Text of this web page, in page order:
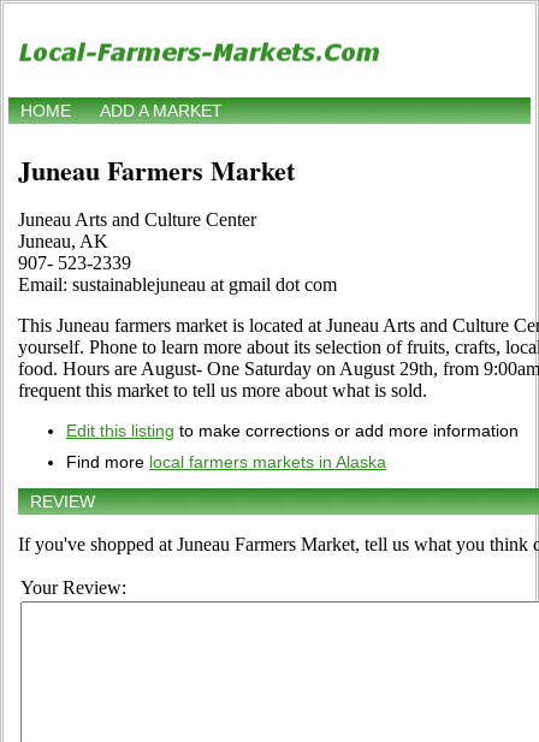
HOME ADD A MARKET
Juneau Farmers Market
Juneau Arts and Culture Center
Juneau, AK
907- 523-2339
Email: sustainablejuneau at gmail dot com
This Juneau farmers market is located at Juneau Arts and Culture
yourself. Phone to learn more about its selection of fruits, crafts,
food. Hours are August- One Saturday on August 29th, from
frequent this market to tell us more about what is sold.
Edit this listing to make corrections or add more information
Find more local farmers markets in Alaska
REVIEW
If you've shopped at Juneau Farmers Market, tell us what you think
Your Review: